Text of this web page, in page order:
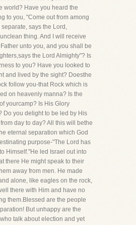
world? Have you heard the
to you, "Come out from among
says the Lord,
thing. And I will receive
unto you, and you shall be
the Lord Almighty"? Is
to you? Have you looked to
and lived by the sight? Doesthe
follow you-that Rock which is
on heavenly manna? Is the
yourcamp? Is His Glory
Do you delight to be led by His
day to day? All this will bethe
eternal separation which God
purpose-"The Lord has
Himself."He led Israel out into
there He might speak to their
away from men. He made
alone, like eagles on the rock,
there with Him and have no
them.Blessed are the people
But unhappy are the
talk about election and yet